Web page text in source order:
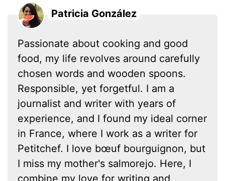
Patricia González
Passionate about cooking and good
food, my life revolves around carefully
chosen words and wooden spoons.
Responsible, yet forgetful. I am a
journalist and writer with years of
experience, and I found my ideal corner
in France, where I work as a writer for
Petitchef. I love bœuf bourguignon, but
I miss my mother's salmorejo. Here, I